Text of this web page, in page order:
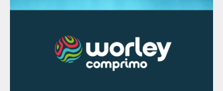
Hisorp CC is an electrically-driven
technology that combines pressure swing
adsorption with cryogenic separation and